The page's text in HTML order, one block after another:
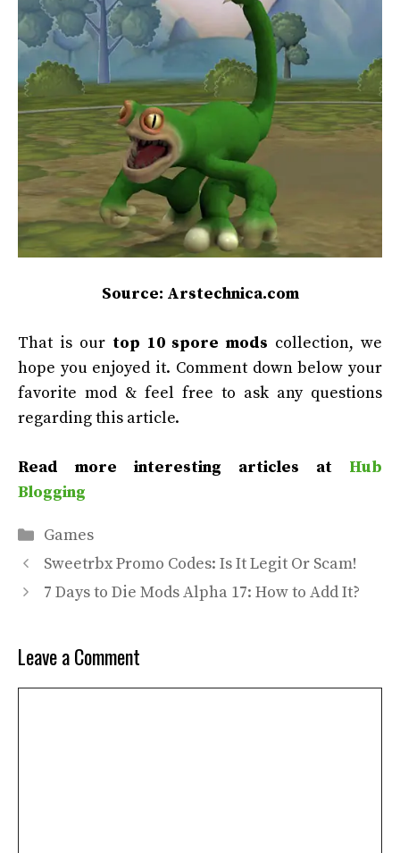
Source: Arstechnica.com
That is our top 10 spore mods collection, we
hope you enjoyed it. Comment down below your
favorite mod & feel free to ask any questions
regarding this article.
Read more interesting articles at Hub
Blogging
Categories
Games
Sweetrbx Promo Codes: Is It Legit Or Scam!
7 Days to Die Mods Alpha 17: How to Add It?
Leave a Comment